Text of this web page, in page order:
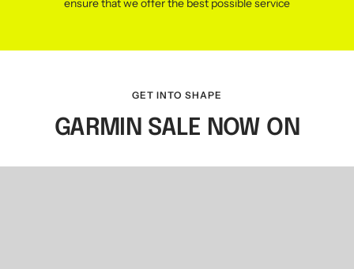
ensure that we offer the best possible service
GET INTO SHAPE
GARMIN SALE NOW ON